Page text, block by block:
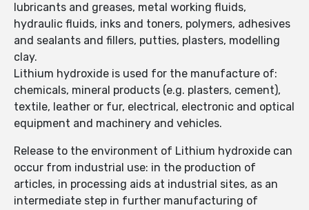
lubricants and greases, metal working fluids,
hydraulic fluids, inks and toners, polymers, adhesives
and sealants and fillers, putties, plasters, modelling
clay.
Lithium hydroxide is used for the manufacture of:
chemicals, mineral products (e.g. plasters, cement),
textile, leather or fur, electrical, electronic and optical
equipment and machinery and vehicles.
Release to the environment of Lithium hydroxide can
occur from industrial use: in the production of
articles, in processing aids at industrial sites, as an
intermediate step in further manufacturing of